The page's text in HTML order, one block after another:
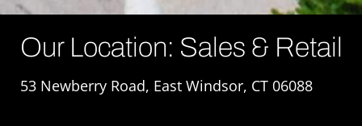
Our Location: Sales & Retail
53 Newberry Road, East Windsor, CT 06088